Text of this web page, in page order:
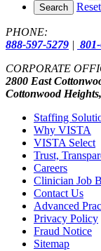
Search Reset
PHONE:
888-597-5279 |
CORPORATE
2800 East
Cottonwood
Staffing
Why VISTA
VISTA Select
Trust,
Careers
Clinician Job
Contact Us
Advanced
Privacy Policy
Fraud Notice
Sitemap